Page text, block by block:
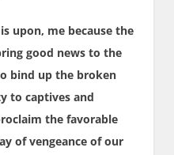
upon, me because the
good news to the
bind up the broken
to captives and
the favorable
of vengeance of our